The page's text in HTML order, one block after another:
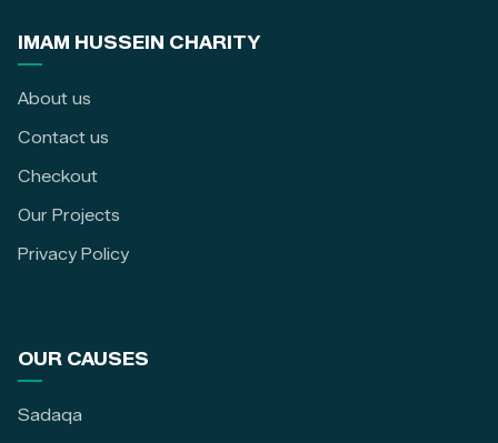
IMAM HUSSEIN CHARITY
About us
Contact us
Checkout
Our Projects
Privacy Policy
OUR CAUSES
Sadaqa